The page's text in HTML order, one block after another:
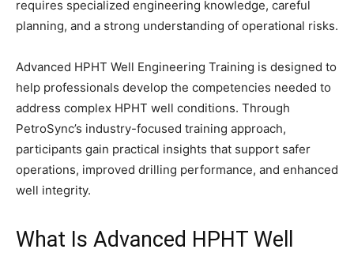
requires specialized engineering knowledge, careful
planning, and a strong understanding of operational risks.
Advanced HPHT Well Engineering Training is designed to
help professionals develop the competencies needed to
address complex HPHT well conditions. Through
PetroSync’s industry-focused training approach,
participants gain practical insights that support safer
operations, improved drilling performance, and enhanced
well integrity.
What Is Advanced HPHT Well